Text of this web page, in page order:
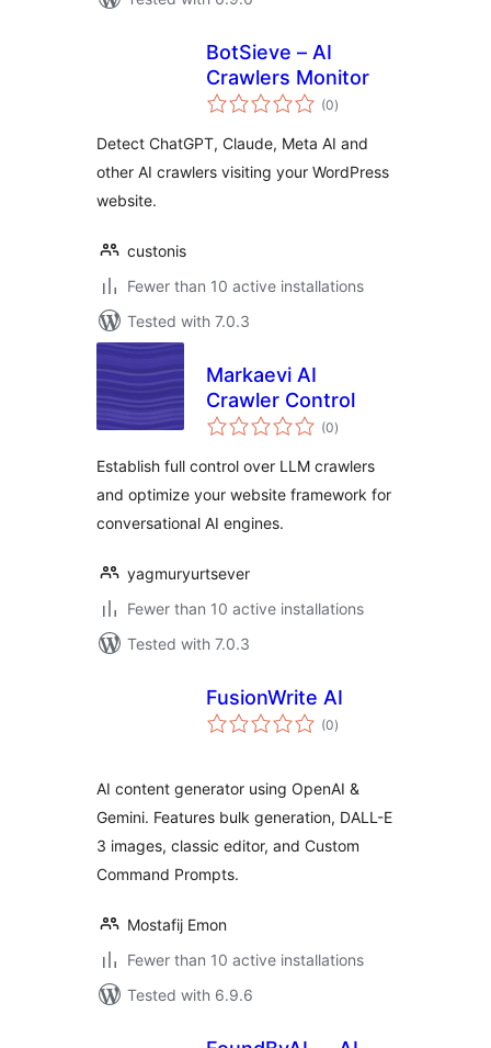
BotSieve – AI
Crawlers Monitor
(0total
ratings
)
Detect ChatGPT, Claude, Meta AI and
other AI crawlers visiting your WordPress
website.
custonis
Fewer than 10 active installations
Tested with 7.0.3
Markaevi AI
Crawler Control
(0total
ratings
)
Establish full control over LLM crawlers
and optimize your website framework for
conversational AI engines.
yagmuryurtsever
Fewer than 10 active installations
Tested with 7.0.3
FusionWrite AI
(0total
ratings
)
AI content generator using OpenAI &
Gemini. Features bulk generation, DALL-E
3 images, classic editor, and Custom
Command Prompts.
Mostafij Emon
Fewer than 10 active installations
Tested with 6.9.6